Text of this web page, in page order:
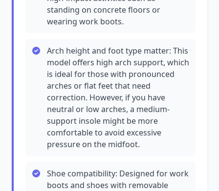
standing on concrete floors or
wearing work boots.
Arch height and foot type matter: This
model offers high arch support, which
is ideal for those with pronounced
arches or flat feet that need
correction. However, if you have
neutral or low arches, a medium-
support insole might be more
comfortable to avoid excessive
pressure on the midfoot.
Shoe compatibility: Designed for work
boots and shoes with removable